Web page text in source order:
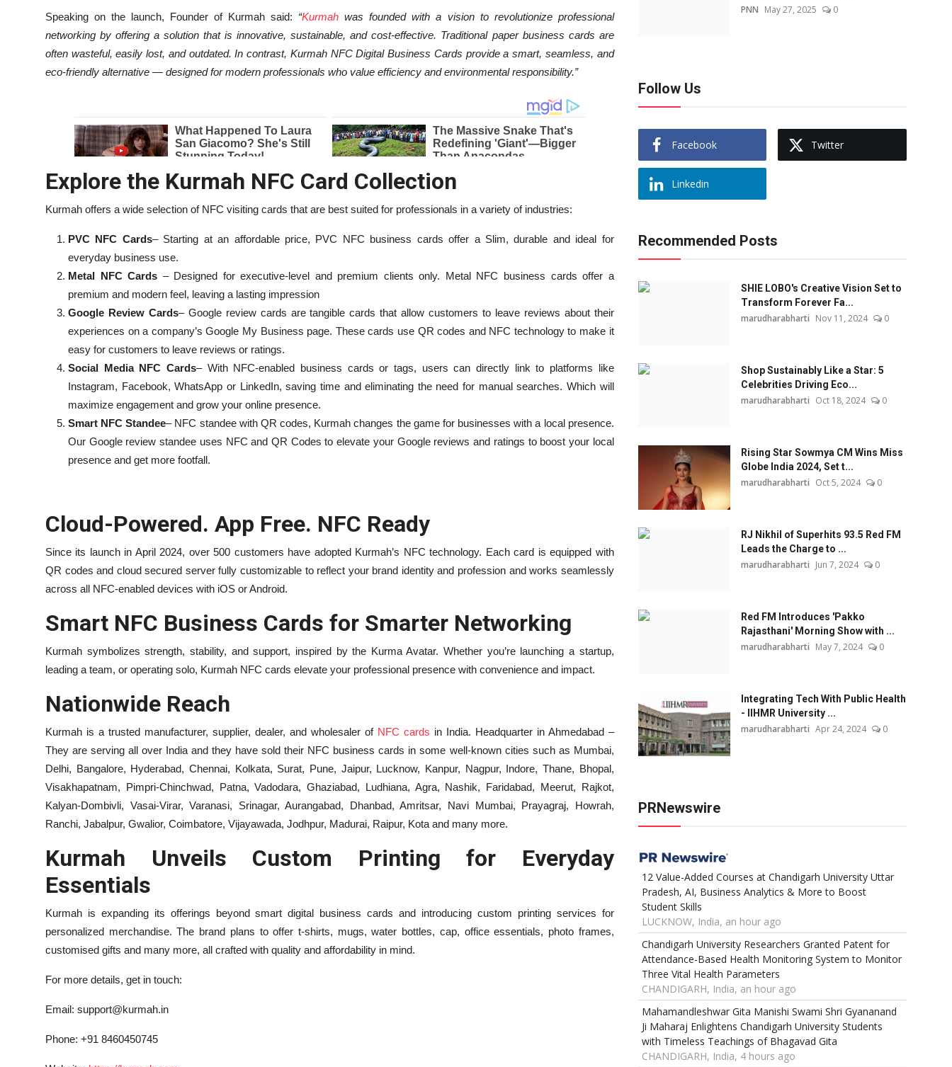
Press Release
Speaking on the launch, Founder of Kurmah said: “Kurmah was founded with a vision to revolutionize professional
networking by offering a solution that is innovative, sustainable, and cost-effective. Traditional paper business cards are
often wasteful, easily lost, and outdated. In contrast, Kurmah NFC Digital Business Cards provide a smart, seamless, and
eco-friendly alternative — designed for modern professionals who value efficiency and environmental responsibility.”
Explore the Kurmah NFC Card Collection
Kurmah offers a wide selection of NFC visiting cards that are best suited for professionals in a variety of industries:
PVC NFC Cards– Starting at an affordable price, PVC NFC business cards offer a Slim, durable and ideal for
everyday business use.
Metal NFC Cards – Designed for executive-level and premium clients only. Metal NFC business cards offer a
premium and modern feel, leaving a lasting impression
Google Review Cards– Google review cards are tangible cards that allow customers to leave reviews about their
experiences on a company’s Google My Business page. These cards use QR codes and NFC technology to make it
easy for customers to leave reviews or ratings.
Social Media NFC Cards– With NFC-enabled business cards or tags, users can directly link to platforms like
Instagram, Facebook, WhatsApp or LinkedIn, saving time and eliminating the need for manual searches. Which will
maximize engagement and grow your online presence.
Smart NFC Standee– NFC standee with QR codes, Kurmah changes the game for businesses with a local presence.
Our Google review standee uses NFC and QR Codes to elevate your Google reviews and ratings to boost your local
presence and get more footfall.
Cloud-Powered. App Free. NFC Ready
Since its launch in April 2024, over 500 customers have adopted Kurmah’s NFC technology. Each card is equipped with
QR codes and cloud secured server fully customizable to reflect your brand identity and profession and works seamlessly
across all NFC-enabled devices with iOS or Android.
Smart NFC Business Cards for Smarter Networking
Kurmah symbolizes strength, stability, and support, inspired by the Kurma Avatar. Whether you’re launching a startup,
leading a team, or operating solo, Kurmah NFC cards elevate your professional presence with convenience and impact.
Nationwide Reach
Kurmah is a trusted manufacturer, supplier, dealer, and wholesaler of NFC cards in India. Headquarter in Ahmedabad –
They are serving all over India and they have sold their NFC business cards in some well-known cities such as Mumbai,
Delhi, Bangalore, Hyderabad, Chennai, Kolkata, Surat, Pune, Jaipur, Lucknow, Kanpur, Nagpur, Indore, Thane, Bhopal,
Visakhapatnam, Pimpri-Chinchwad, Patna, Vadodara, Ghaziabad, Ludhiana, Agra, Nashik, Faridabad, Meerut, Rajkot,
Kalyan-Dombivli, Vasai-Virar, Varanasi, Srinagar, Aurangabad, Dhanbad, Amritsar, Navi Mumbai, Prayagraj, Howrah,
Ranchi, Jabalpur, Gwalior, Coimbatore, Vijayawada, Jodhpur, Madurai, Raipur, Kota and many more.
Kurmah Unveils Custom Printing for Everyday
Essentials
Kurmah is expanding its offerings beyond smart digital business cards and introducing custom printing services for
personalized merchandise. The brand plans to offer t-shirts, mugs, water bottles, cap, office essentials, photo frames,
customised gifts and many more, all crafted with quality and affordability in mind.
For more details, get in touch:
Email: support@kurmah.in
Phone: +91 8460450745
PNN May 27, 2025 0
Follow Us
Facebook Twitter
Linkedin
Recommended Posts
SHIE LOBO's Creative Vision Set to
Transform Forever Fa...
marudharabharti Nov 11, 2024 0
Shop Sustainably Like a Star: 5
Celebrities Driving Eco...
marudharabharti Oct 18, 2024 0
Rising Star Sowmya CM Wins Miss
Globe India 2024, Set t...
marudharabharti Oct 5, 2024 0
RJ Nikhil of Superhits 93.5 Red FM
Leads the Charge to ...
marudharabharti Jun 7, 2024 0
Red FM Introduces 'Pakko
Rajasthani' Morning Show with ...
marudharabharti May 7, 2024 0
Integrating Tech With Public Health
- IIHMR University ...
marudharabharti Apr 24, 2024 0
PRNewswire
12 Value-Added Courses at Chandigarh University Uttar
Pradesh, AI, Business Analytics & More to Boost
Student Skills
LUCKNOW, India, an hour ago
Chandigarh University Researchers Granted Patent for
Attendance-Based Health Monitoring System to Monitor
Three Vital Health Parameters
CHANDIGARH, India, an hour ago
Mahamandleshwar Gita Manishi Swami Shri Gyananand
Ji Maharaj Enlightens Chandigarh University Students
with Timeless Teachings of Bhagavad Gita
CHANDIGARH, India, 4 hours ago